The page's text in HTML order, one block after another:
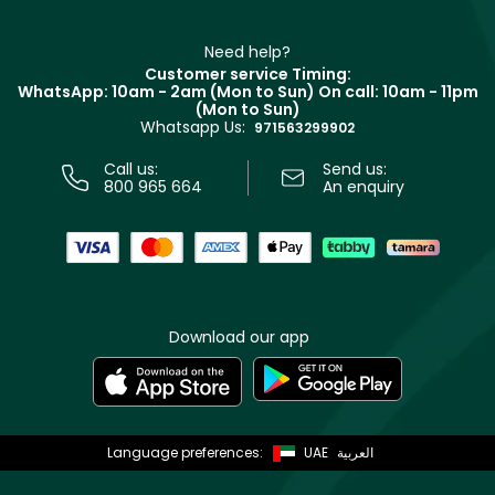
Track your order
Terms & Conditions
Need help?
Customer service Timing:
WhatsApp: 10am - 2am (Mon to Sun) On call: 10am - 11pm
(Mon to Sun)
Whatsapp Us: 971563299902
Call us:
800 965 664
Send us:
An enquiry
Download our app
Language preferences: UAE العربية